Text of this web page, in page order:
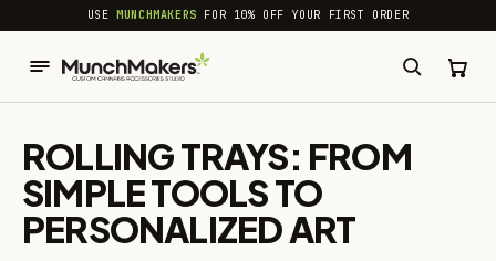
common.skip_to_content
USEMUNCHMAKERS FOR 10% OFF YOUR FIRST ORDER
ROLLING TRAYS: FROM
SIMPLE TOOLS TO
PERSONALIZED ART